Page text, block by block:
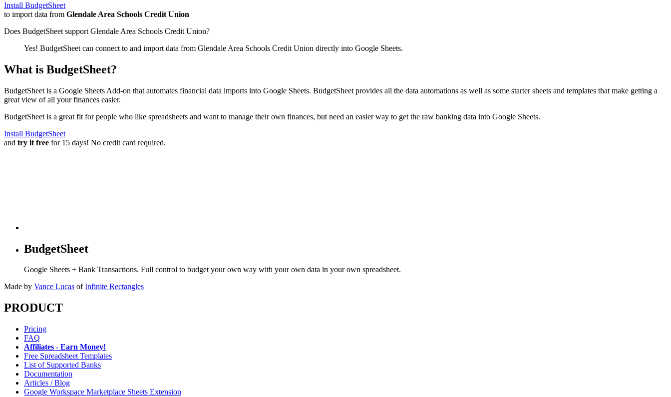
Install BudgetSheet
to import data from Glendale Area Schools Credit Union
Does BudgetSheet support Glendale Area Schools Credit Union?
Yes! BudgetSheet can connect to and import data from Glendale Area Schools Credit Union directly into Google Sheets.
What is BudgetSheet?
BudgetSheet is a Google Sheets Add-on that automates financial data imports into Google Sheets. BudgetSheet provides all the data automations as well as some starter sheets and templates that make getting a
great view of all your finances easier.
BudgetSheet is a great fit for people who like spreadsheets and want to manage their own finances, but need an easier way to get the raw banking data into Google Sheets.
Install BudgetSheet
and try it free for 15 days! No credit card required.
BudgetSheet
Google Sheets + Bank Transactions. Full control to budget your own way with your own data in your own spreadsheet.
Made by Vance Lucas of Infinite Rectangles
PRODUCT
Pricing
FAQ
Affiliates - Earn Money!
Free Spreadsheet Templates
List of Supported Banks
Documentation
Articles / Blog
Google Workspace Marketplace Sheets Extension